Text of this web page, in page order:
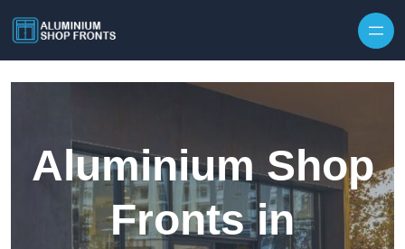
Aluminium Shop
Fronts in